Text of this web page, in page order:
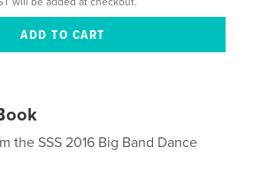
the SSS 2016 Big Band Dance